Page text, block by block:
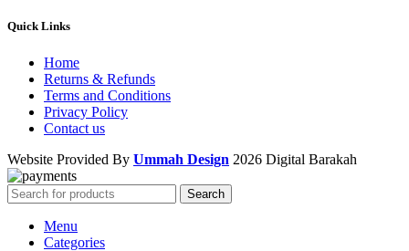
Quick Links
Home
Returns & Refunds
Terms and Conditions
Privacy Policy
Contact us
Website Provided By Ummah Design 2026 Digital Barakah
Search
Menu
Categories